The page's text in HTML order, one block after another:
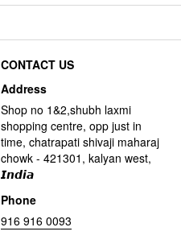
CONTACT US
Address
Shop no 1&2,shubh laxmi
shopping centre, opp just in
time, chatrapati shivaji maharaj
chowk - 421301, kalyan west,
𝙄𝙣𝙙𝙞𝙖
Phone
916 916 0093